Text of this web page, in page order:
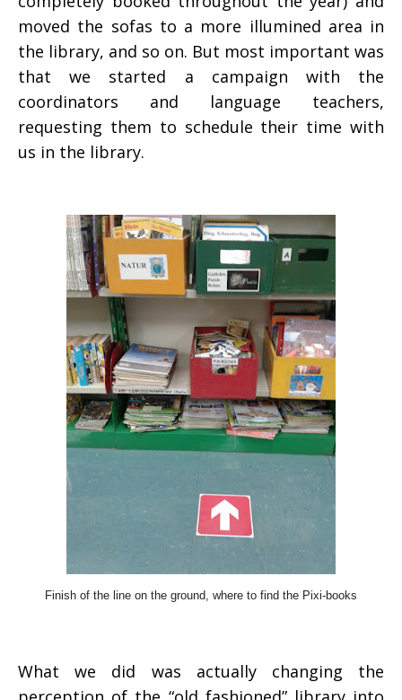
moved the sofas to a more illumined area in
the library, and so on. But most important was
that we started a campaign with the
coordinators and language teachers,
requesting them to schedule their time with
us in the library.
Finish of the line on the ground, where to find the Pixi-books
What we did was actually changing the